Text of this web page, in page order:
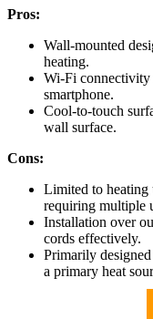
Pros:
Wall-mounted
heating.
Wi-Fi connectivity
smartphone.
Cool-to-touch
wall surface.
Cons:
Limited to heating
requiring multiple
Installation over
cords effectively.
Primarily
a primary heat